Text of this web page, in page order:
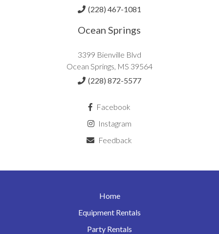
(228) 467-1081
Ocean Springs
3399 Bienville Blvd
Ocean Springs, MS 39564
(228) 872-5577
Facebook
Instagram
Feedback
Home
Equipment Rentals
Party Rentals